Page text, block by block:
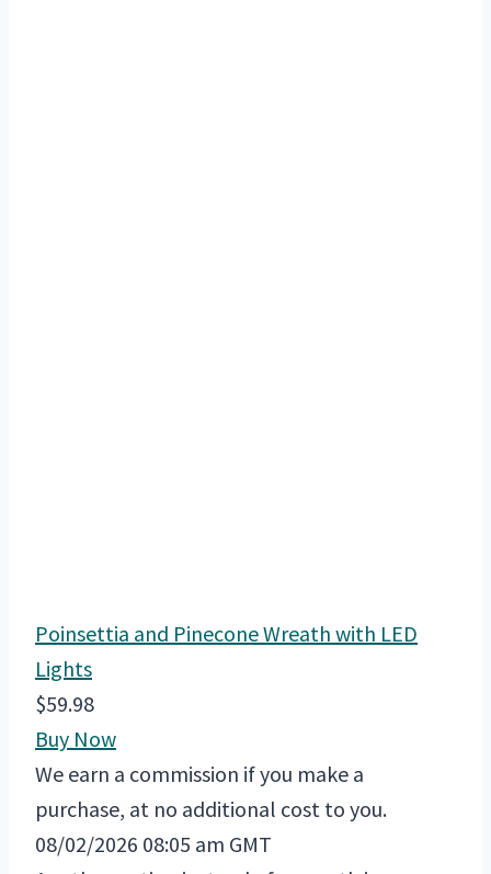
Poinsettia and Pinecone Wreath with LED
Lights
$59.98
Buy Now
We earn a commission if you make a
purchase, at no additional cost to you.
08/02/2026 08:05 am GMT